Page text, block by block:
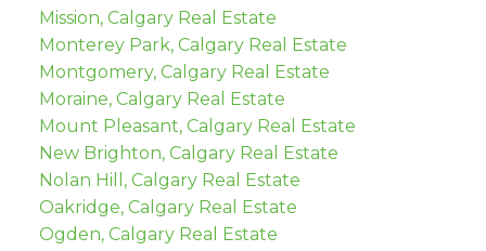
Mission, Calgary Real Estate
Monterey Park, Calgary Real Estate
Montgomery, Calgary Real Estate
Moraine, Calgary Real Estate
Mount Pleasant, Calgary Real Estate
New Brighton, Calgary Real Estate
Nolan Hill, Calgary Real Estate
Oakridge, Calgary Real Estate
Ogden, Calgary Real Estate